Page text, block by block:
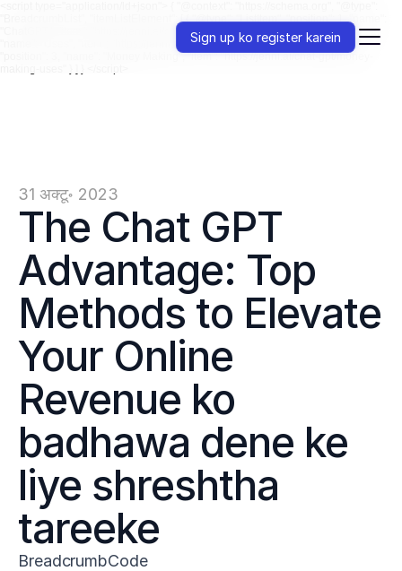
"BreadcrumbList", "itemListElement": [ { "@type": "ListItem", "position": 1, "name":
"ChatGPT", "item": "https://jenni.ai/chat-gpt" }, { "@type": "ListItem", "position": 2,
"name": "Uses", "item": "https://jenni.ai/chat-gpt/uses" }, { "@type": "ListItem",
"position": 3, "name": "Money Making", "item": "https://jenni.ai/chat-gpt/money-
31 अक्टू॰ 2023
The Chat GPT
Advantage: Top
Methods to Elevate
Your Online
Revenue ko
badhawa dene ke
liye shreshtha
tareeke
BreadcrumbCode
Sign up ko register karein